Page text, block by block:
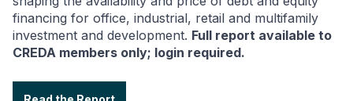
financing for office, industrial, retail and multifamily
investment and development. Full report available to
CREDA members only; login required.